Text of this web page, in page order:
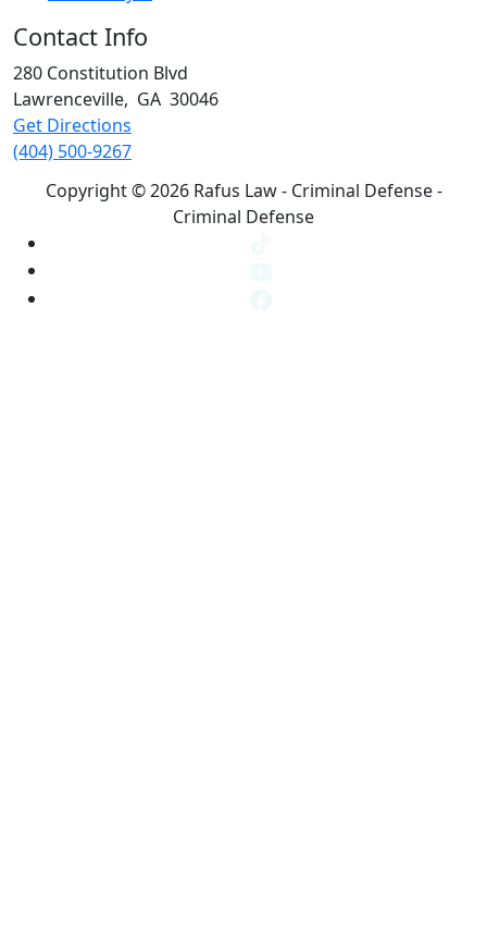
Contact Info
280 Constitution Blvd
Lawrenceville, GA 30046
Get Directions
(404) 500-9267
Copyright © 2026 Rafus Law - Criminal Defense -
Criminal Defense